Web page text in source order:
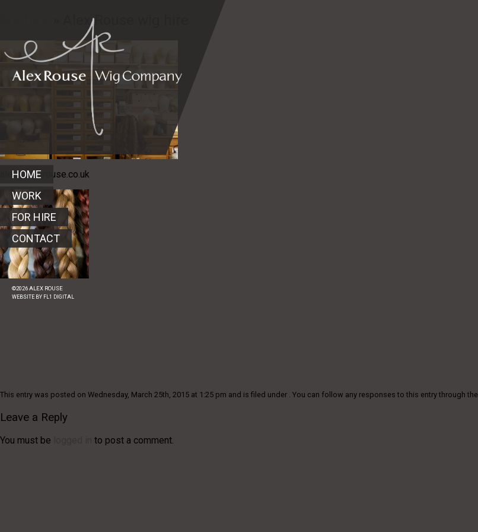
HOME
WORK
FOR HIRE
CONTACT
©2026ALEX ROUSE
WEBSITE BY FL1 DIGITAL
» Alex Rouse wig hire
alex@alexrouse.co.uk
This entry was posted on Wednesday, March 25th, 2015 at 1:25 pm and is filed under . You can follow any responses to this entry through the
Leave a Reply
You must be to post a comment.